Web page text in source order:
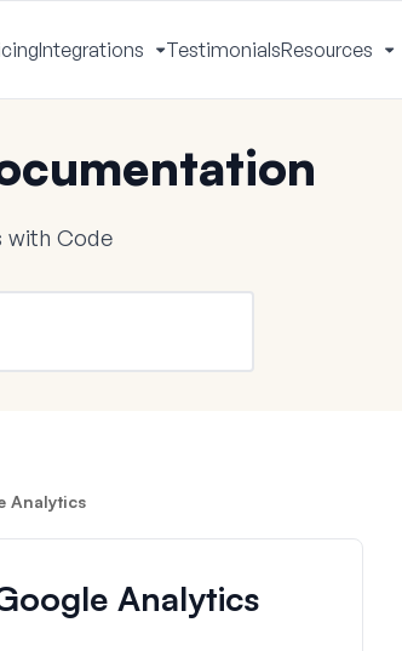
Integrations
Toggle
Menu
TestimonialsResources
with Code
Analytics
Analytics